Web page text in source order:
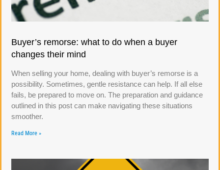
Buyer’s remorse: what to do when a buyer
changes their mind
When selling your home, dealing with buyer’s remorse is a
possibility. Sometimes, gentle resistance can help. If all else
fails, be prepared to move on. The preparation and guidance
outlined in this post can make navigating these situations
smoother.
Read More »